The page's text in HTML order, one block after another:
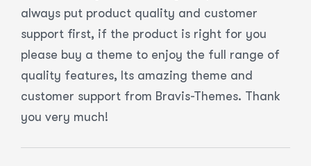
always put product quality and customer
support first, if the product is right for you
please buy a theme to enjoy the full range of
quality features, Its amazing theme and
customer support from Bravis-Themes. Thank
you very much!